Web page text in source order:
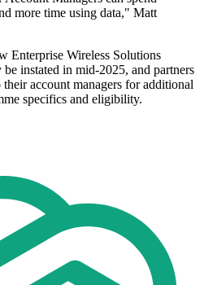
more time using data," Matt
Enterprise Wireless Solutions
instated in mid-2025, and partners
account managers for additional
specifics and eligibility.